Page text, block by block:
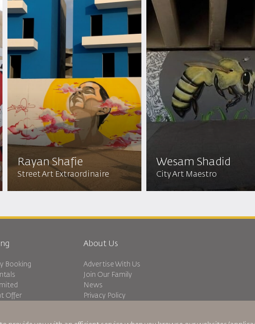
Rayan Shafie
Street Art Extraordinaire
Wesam Shadid
City Art Maestro
Booking
Offer
About Us
Advertise With Us
Join Our Family
News
Privacy Policy